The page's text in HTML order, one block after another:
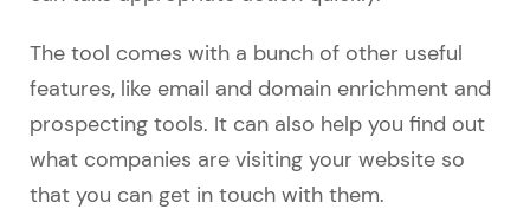
The tool comes with a bunch of other useful
features, like email and domain enrichment and
prospecting tools. It can also help you find out
what companies are visiting your website so
that you can get in touch with them.